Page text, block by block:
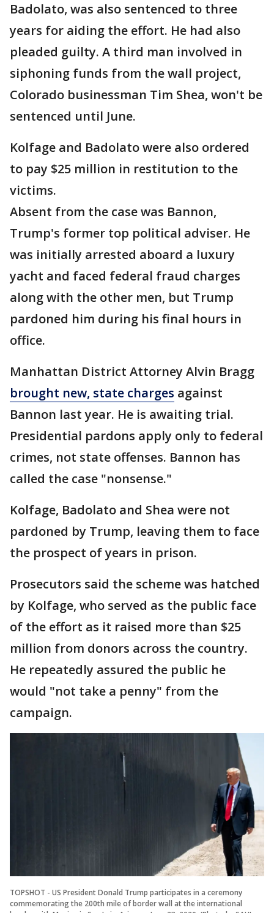
Badolato, was also sentenced to three
years for aiding the effort. He had also
pleaded guilty. A third man involved in
siphoning funds from the wall project,
Colorado businessman Tim Shea, won't be
sentenced until June.
Kolfage and Badolato were also ordered
to pay $25 million in restitution to the
victims.
Absent from the case was Bannon,
Trump's former top political adviser. He
was initially arrested aboard a luxury
yacht and faced federal fraud charges
along with the other men, but Trump
pardoned him during his final hours in
office.
Manhattan District Attorney Alvin Bragg
brought new, state charges against
Bannon last year. He is awaiting trial.
Presidential pardons apply only to federal
crimes, not state offenses. Bannon has
called the case "nonsense."
Kolfage, Badolato and Shea were not
pardoned by Trump, leaving them to face
the prospect of years in prison.
Prosecutors said the scheme was hatched
by Kolfage, who served as the public face
of the effort as it raised more than $25
million from donors across the country.
He repeatedly assured the public he
would "not take a penny" from the
campaign.
TOPSHOT - US President Donald Trump participates in a ceremony
commemorating the 200th mile of border wall at the international